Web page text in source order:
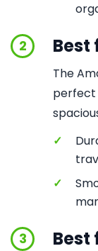
2 Best
The
perfect
✓
✓
3 Best